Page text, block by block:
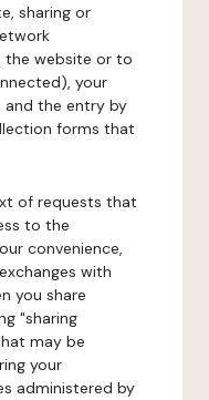
sharing or
the website or to
your
the entry by
forms that
of requests that
to the
convenience,
with
you share
"sharing
may be
your
administered by